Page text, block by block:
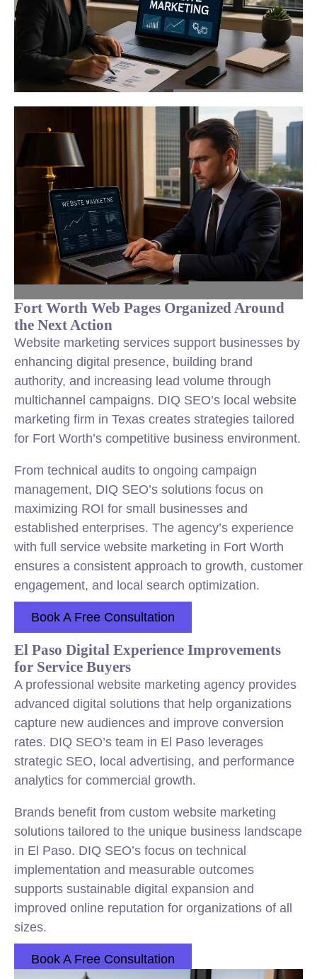
Fort Worth Web Pages Organized Around
the Next Action
Website marketing services support businesses by
enhancing digital presence, building brand
authority, and increasing lead volume through
multichannel campaigns. DIQ SEO’s local website
marketing firm in Texas creates strategies tailored
for Fort Worth’s competitive business environment.
From technical audits to ongoing campaign
management, DIQ SEO’s solutions focus on
maximizing ROI for small businesses and
established enterprises. The agency’s experience
with full service website marketing in Fort Worth
ensures a consistent approach to growth, customer
engagement, and local search optimization.
Book A Free Consultation
El Paso Digital Experience Improvements
for Service Buyers
A professional website marketing agency provides
advanced digital solutions that help organizations
capture new audiences and improve conversion
rates. DIQ SEO’s team in El Paso leverages
strategic SEO, local advertising, and performance
analytics for commercial growth.
Brands benefit from custom website marketing
solutions tailored to the unique business landscape
in El Paso. DIQ SEO’s focus on technical
implementation and measurable outcomes
supports sustainable digital expansion and
improved online reputation for organizations of all
sizes.
Book A Free Consultation